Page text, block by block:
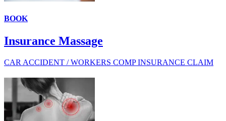
BOOK
Insurance Massage
CAR ACCIDENT / WORKERS COMP INSURANCE CLAIM